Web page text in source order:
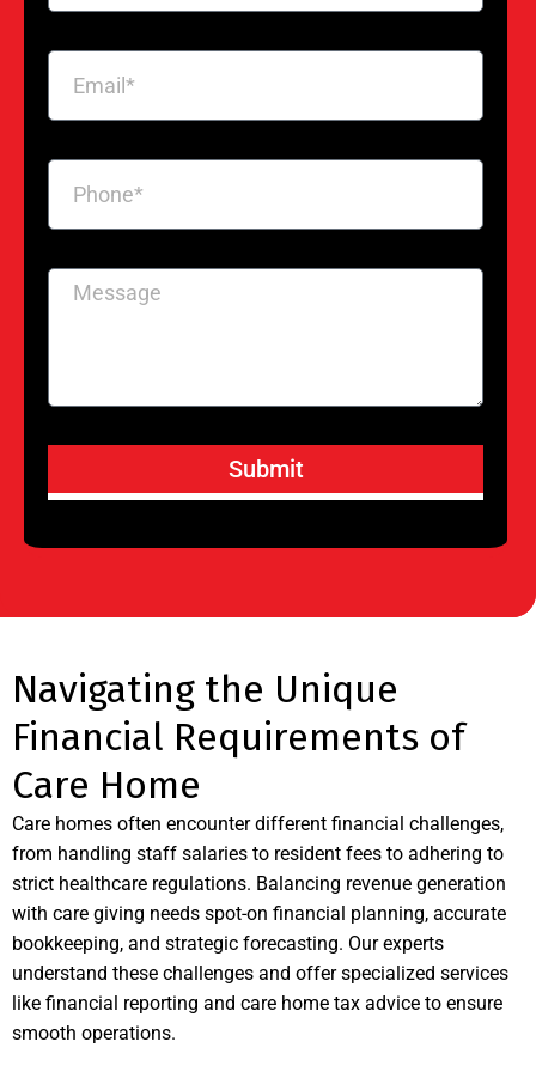
Submit
Navigating the Unique
Financial Requirements of
Care Home
Care homes often encounter different financial challenges,
from handling staff salaries to resident fees to adhering to
strict healthcare regulations. Balancing revenue generation
with care giving needs spot-on financial planning, accurate
bookkeeping, and strategic forecasting. Our experts
understand these challenges and offer specialized services
like financial reporting and care home tax advice to ensure
smooth operations.